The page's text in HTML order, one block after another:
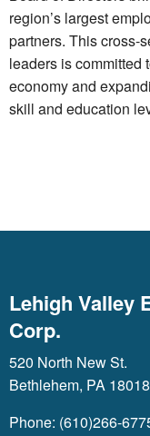
region’s largest
partners. This cross-
leaders is committed
economy and
skill and education
Lehigh Valley
Corp.
520 North New St.
Bethlehem, PA 18018
Phone: (610)266-